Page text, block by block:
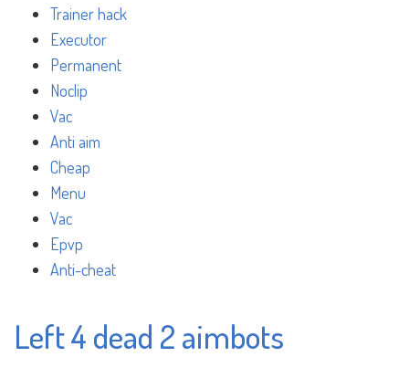
Trainer hack
Executor
Permanent
Noclip
Vac
Anti aim
Cheap
Menu
Vac
Epvp
Anti-cheat
Left 4 dead 2 aimbots